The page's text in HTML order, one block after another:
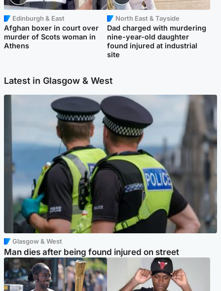
Edinburgh & East
Afghan boxer in court over
murder of Scots woman in
Athens
North East & Tayside
Dad charged with murdering
nine-year-old daughter
found injured at industrial
site
Latest in Glasgow & West
Glasgow & West
Man dies after being found injured on street